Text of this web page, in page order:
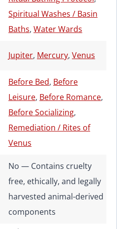
Spiritual Washes / Basin
Baths, Water Wards
Jupiter, Mercury, Venus
Before Bed, Before
Leisure, Before Romance,
Before Socializing,
Remediation / Rites of
Venus
No — Contains cruelty
free, ethically, and legally
harvested animal-derived
components